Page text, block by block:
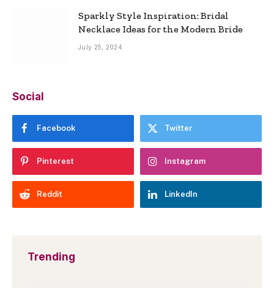
Sparkly Style Inspiration: Bridal
Necklace Ideas for the Modern Bride
July 25, 2024
Social
Facebook Twitter
Pinterest Instagram
Reddit LinkedIn
Trending